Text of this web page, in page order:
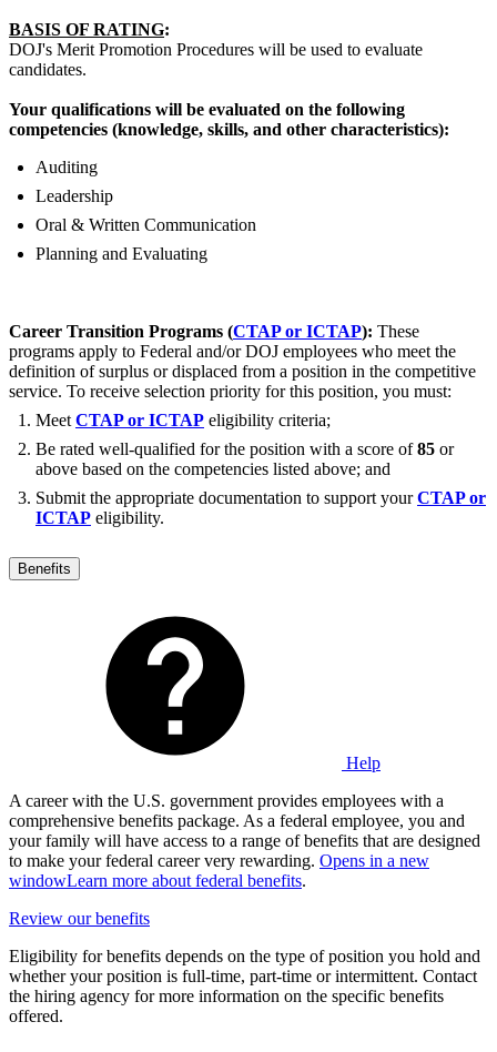
BASIS OF RATING:
DOJ's Merit Promotion Procedures will be used to evaluate
candidates.
Your qualifications will be evaluated on the following
competencies (knowledge, skills, and other characteristics):
Auditing
Leadership
Oral & Written Communication
Planning and Evaluating
Career Transition Programs (CTAP or ICTAP): These
programs apply to Federal and/or DOJ employees who meet the
definition of surplus or displaced from a position in the competitive
service. To receive selection priority for this position, you must:
Meet CTAP or ICTAP eligibility criteria;
Be rated well-qualified for the position with a score of85 or
above based on the competencies listed above; and
Submit the appropriate documentation to support yourCTAP or
ICTAP eligibility.
Benefits
Help
A career with the U.S. government provides employees with a
comprehensive benefits package. As a federal employee, you and
your family will have access to a range of benefits that are designed
to make your federal career very rewarding. Opens in a new
windowLearn more about federal benefits.
Review our benefits
Eligibility for benefits depends on the type of position you hold and
whether your position is full-time, part-time or intermittent. Contact
the hiring agency for more information on the specific benefits
offered.